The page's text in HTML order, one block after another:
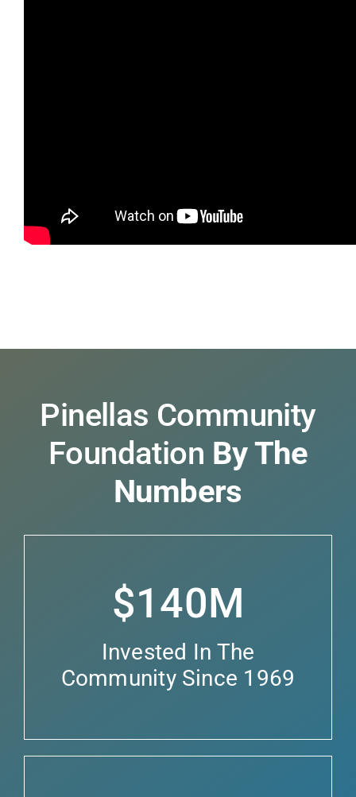
Pinellas Community
Foundation By The
Numbers
$140M
Invested In The
Community Since 1969